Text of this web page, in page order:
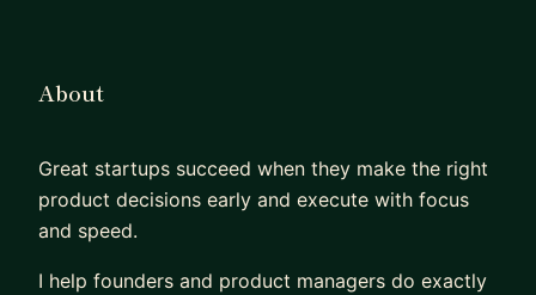
About
Great startups succeed when they make the right
product decisions early and execute with focus
and speed.
I help founders and product managers do exactly